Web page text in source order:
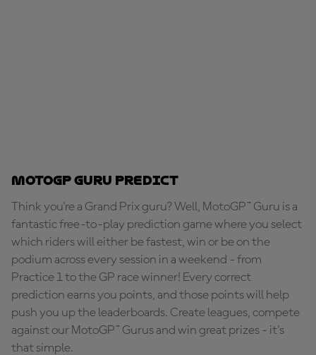
MotoGP Guru Predict
Think you're a Grand Prix guru? Well, MotoGP™ Guru is a
fantastic free-to-play prediction game where you select
which riders will either be fastest, win or be on the
podium across every session in a weekend - from
Practice 1 to the GP race winner! Every correct
prediction earns you points, and those points will help
push you up the leaderboards. Create leagues, compete
against our MotoGP™ Gurus and win great prizes - it's
that simple.